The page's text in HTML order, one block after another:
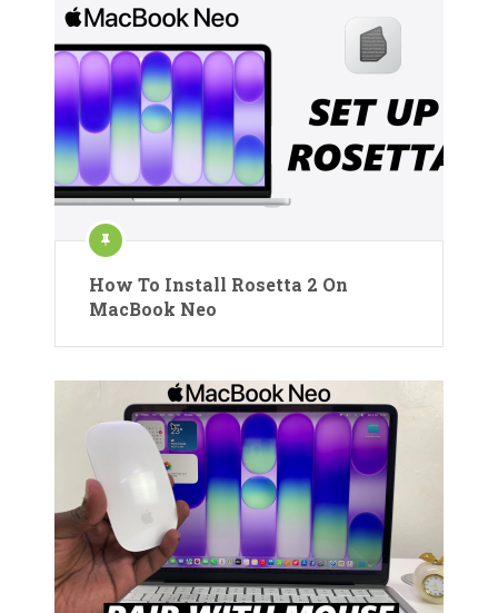
How To Install Rosetta 2 On
MacBook Neo